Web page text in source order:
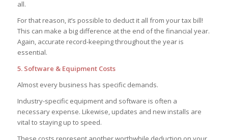
all.
For that reason, it’s possible to deduct it all from your tax bill!
This can make a big difference at the end of the financial year.
Again, accurate record-keeping throughout the year is
essential.
5. Software & Equipment Costs
Almost every business has specific demands.
Industry-specific equipment and software is often a
necessary expense. Likewise, updates and new installs are
vital to staying up to speed.